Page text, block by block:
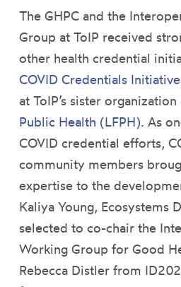
The GHPC and the
Group at ToIP received
other health credential
COVID Credentials
at ToIP’s sister organization
Public Health (LFPH). As
COVID credential efforts,
community members
expertise to the
Kaliya Young, Ecosystems
selected to co-chair the
Working Group for Good
Rebecca Distler from